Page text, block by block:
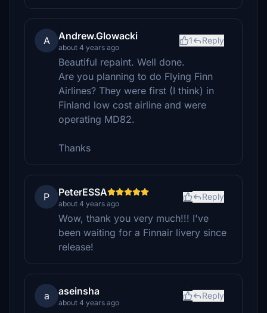
A Andrew.Glowacki
about 4 years ago
1 Reply
Beautiful repaint. Well done.
Are you planning to do Flying Finn
Airlines? They were first (I think) in
Finland low cost airline and were
operating MD82.
Thanks
P PeterESSA
about 4 years ago
Reply
Wow, thank you very much!!! I've
been waiting for a Finnair livery since
release!
a aseinsha
about 4 years ago
Reply